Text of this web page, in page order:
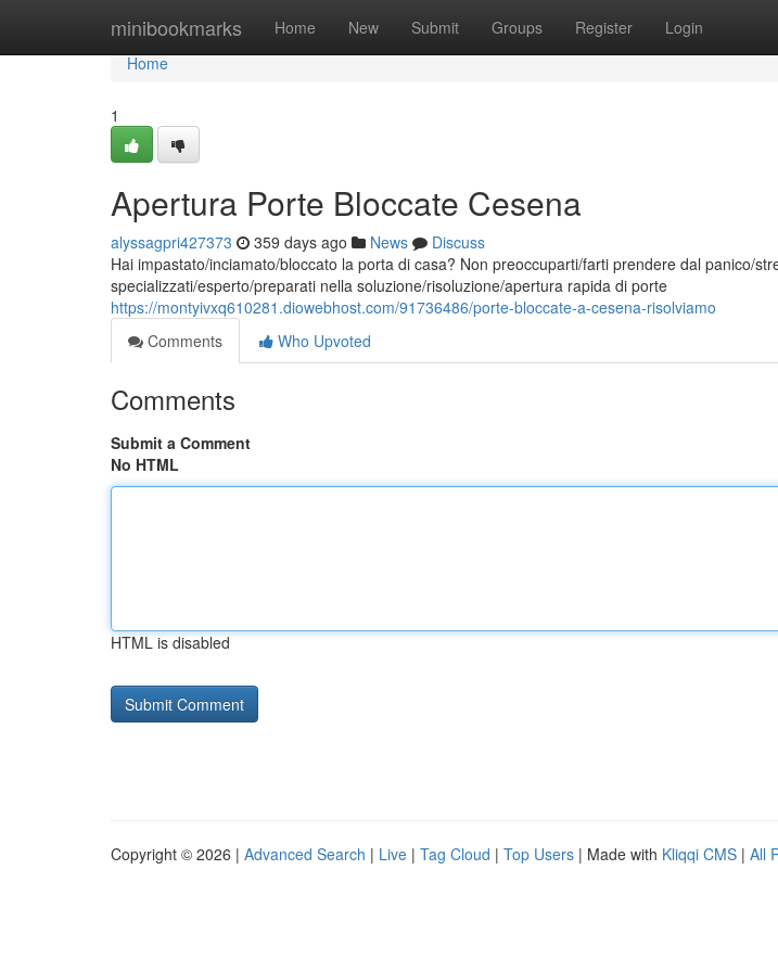
minibookmarks Home New Submit Groups Register Login
Home
Home
1
Apertura Porte Bloccate Cesena
alyssagpri427373 359 days ago News
Discuss
Hai impastato/inciamato/bloccato la porta di casa? Non preoccuparti/farti prendere dal panico/
specializzati/esperto/preparati nella soluzione/risoluzione/apertura rapida di porte
https://montyivxq610281.diowebhost.com/91736486/porte-bloccate-a-cesena-risolviamo
Comments
Who Upvoted
Comments
Submit a Comment
No HTML
HTML is disabled
Copyright © 2026 | Advanced Search | Live | Tag Cloud | Top Users | Made with Kliqqi CMS | All